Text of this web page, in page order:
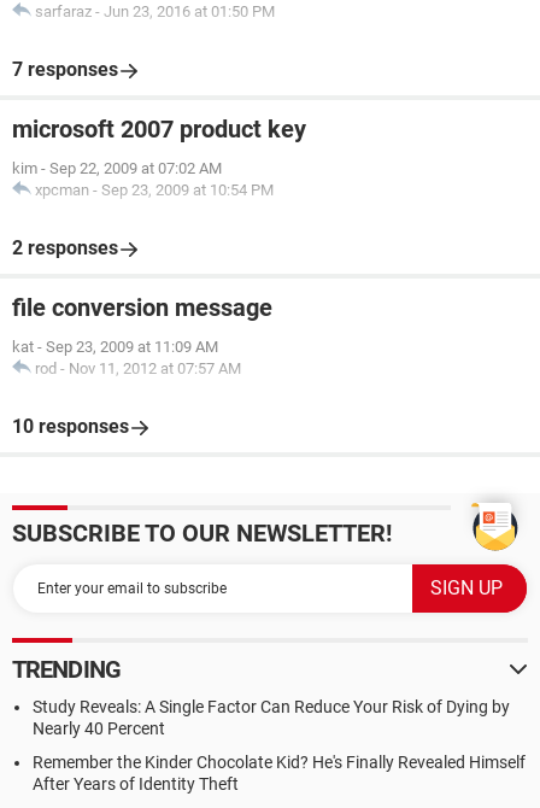
sarfaraz - Jun 23, 2016 at 01:50 PM
7 responses
microsoft 2007 product key
kim - Sep 22, 2009 at 07:02 AM
xpcman - Sep 23, 2009 at 10:54 PM
2 responses
file conversion message
kat - Sep 23, 2009 at 11:09 AM
rod - Nov 11, 2012 at 07:57 AM
10 responses
SUBSCRIBE TO OUR NEWSLETTER!
TRENDING
Study Reveals: A Single Factor Can Reduce Your Risk of Dying by
Nearly 40 Percent
Remember the Kinder Chocolate Kid? He's Finally Revealed Himself
After Years of Identity Theft